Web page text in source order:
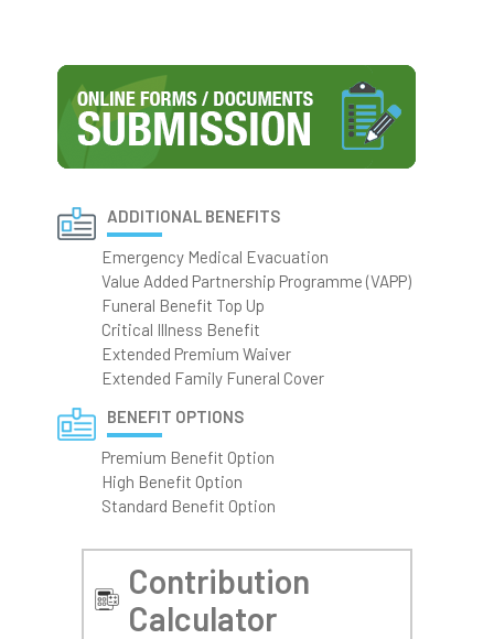
ADDITIONAL BENEFITS
Emergency Medical Evacuation
Value Added Partnership Programme (VAPP)
Funeral Benefit Top Up
Critical Illness Benefit
Extended Premium Waiver
Extended Family Funeral Cover
BENEFIT OPTIONS
Premium Benefit Option
High Benefit Option
Standard Benefit Option
Contribution
Calculator